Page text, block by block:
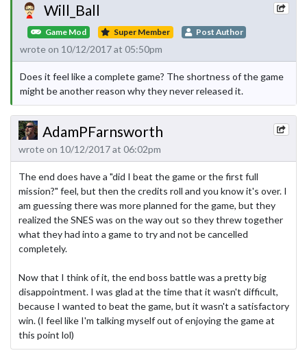
Will_Ball
Game Mod Super Member Post Author
wrote on 10/12/2017 at 05:50pm
Does it feel like a complete game? The shortness of the game
might be another reason why they never released it.
AdamPFarnsworth
wrote on 10/12/2017 at 06:02pm
The end does have a "did I beat the game or the first full
mission?" feel, but then the credits roll and you know it's over. I
am guessing there was more planned for the game, but they
realized the SNES was on the way out so they threw together
what they had into a game to try and not be cancelled
completely.
Now that I think of it, the end boss battle was a pretty big
disappointment. I was glad at the time that it wasn't difficult,
because I wanted to beat the game, but it wasn't a satisfactory
win. (I feel like I'm talking myself out of enjoying the game at
this point lol)